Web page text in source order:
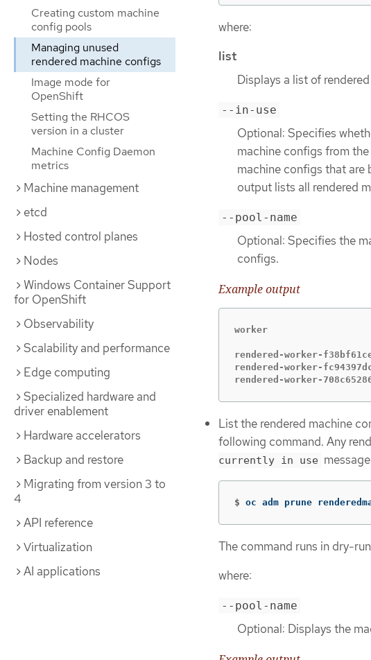
Creating custom machine
config pools
Managing unused
rendered machine configs
Image mode for
OpenShift
Setting the RHCOS
version in a cluster
Machine Config Daemon
metrics
Machine management
etcd
Hosted control planes
Nodes
Windows Container Support
for OpenShift
Observability
Scalability and performance
Edge computing
Specialized hardware and
driver enablement
Hardware accelerators
Backup and restore
Migrating from version 3 to
4
API reference
Virtualization
AI applications
where:
list
Displays a list of
--in-use
Optional: Specifies
machine configs from
machine configs that are
output lists all rendered
--pool-name
Optional: Specifies the
configs.
Example output
worker
rendered-worker-
rendered-worker-
rendered-worker-
List the rendered machine
following command. Any
currently in use
$ oc adm prune
The command runs in dry-
where:
--pool-name
Optional: Displays the